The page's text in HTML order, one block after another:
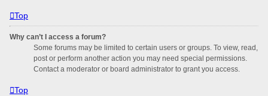
Top
Why can’t I access a forum?
Some forums may be limited to certain users or groups. To view, read,
post or perform another action you may need special permissions.
Contact a moderator or board administrator to grant you access.
Top